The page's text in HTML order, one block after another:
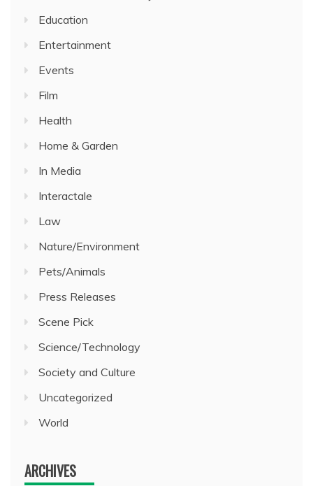
Education
Entertainment
Events
Film
Health
Home & Garden
In Media
Interactale
Law
Nature/Environment
Pets/Animals
Press Releases
Scene Pick
Science/Technology
Society and Culture
Uncategorized
World
ARCHIVES